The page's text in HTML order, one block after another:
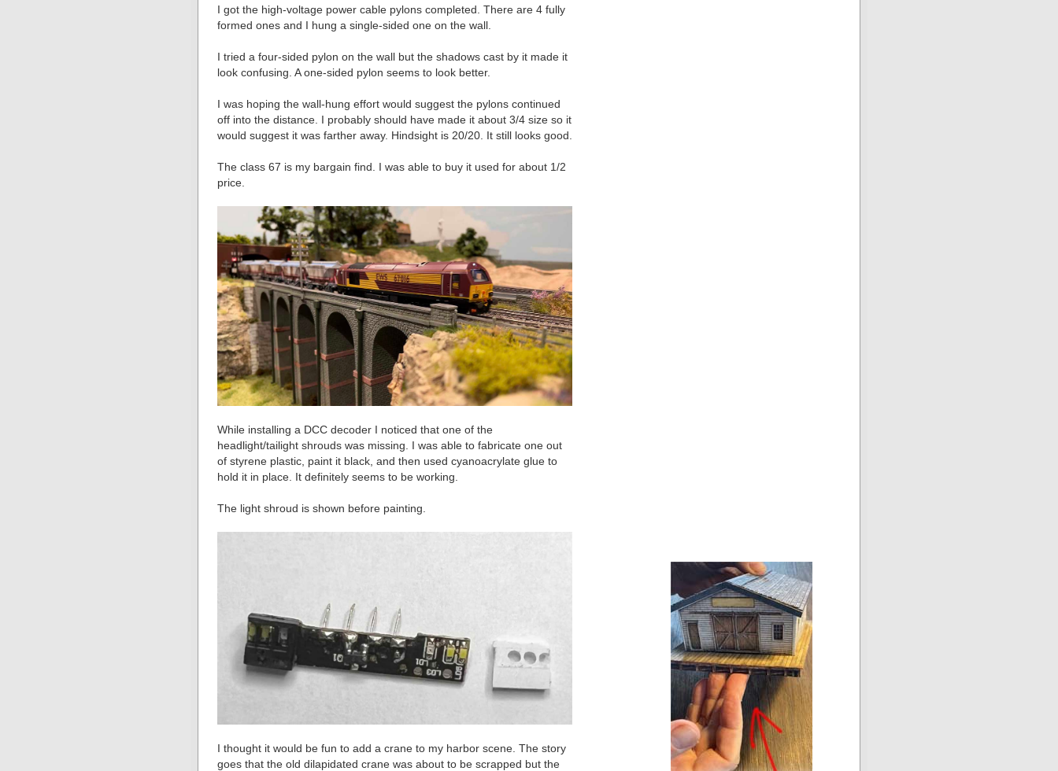
I got the high-voltage power cable pylons completed. There are 4 fully
formed ones and I hung a single-sided one on the wall.
I tried a four-sided pylon on the wall but the shadows cast by it made it
look confusing. A one-sided pylon seems to look better.
I was hoping the wall-hung effort would suggest the pylons continued
off into the distance. I probably should have made it about 3/4 size so it
would suggest it was farther away. Hindsight is 20/20. It still looks good.
The class 67 is my bargain find. I was able to buy it used for about 1/2
price.
While installing a DCC decoder I noticed that one of the
headlight/tailight shrouds was missing. I was able to fabricate one out
of styrene plastic, paint it black, and then used cyanoacrylate glue to
hold it in place. It definitely seems to be working.
The light shroud is shown before painting.
I thought it would be fun to add a crane to my harbor scene. The story
goes that the old dilapidated crane was about to be scrapped but the